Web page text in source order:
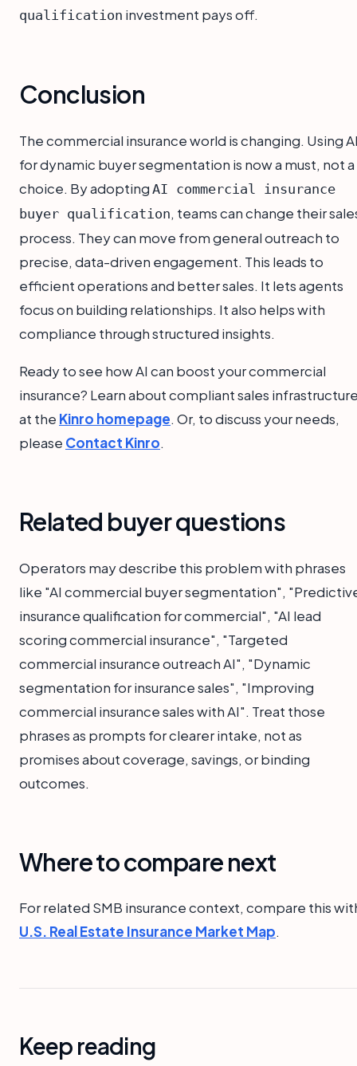
qualification investment pays off.
Conclusion
The commercial insurance world is changing. Using
for dynamic buyer segmentation is now a must, not a
choice. By adopting AI commercial insurance
buyer qualification, teams can change their
process. They can move from general outreach to
precise, data-driven engagement. This leads to
efficient operations and better sales. It lets agents
focus on building relationships. It also helps with
compliance through structured insights.
Ready to see how AI can boost your commercial
insurance? Learn about compliant sales
at the Kinro homepage. Or, to discuss your needs,
please Contact Kinro.
Related buyer questions
Operators may describe this problem with phrases
like "AI commercial buyer segmentation",
insurance qualification for commercial", "AI lead
scoring commercial insurance", "Targeted
commercial insurance outreach AI", "Dynamic
segmentation for insurance sales", "Improving
commercial insurance sales with AI". Treat those
phrases as prompts for clearer intake, not as
promises about coverage, savings, or binding
outcomes.
Where to compare next
For related SMB insurance context, compare this
U.S. Real Estate Insurance Market Map.
Keep reading